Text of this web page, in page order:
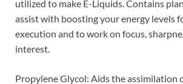
utilized to make E-Liquids. Contains
assist with boosting your energy levels
execution and to work on focus,
interest.
Propylene Glycol: Aids the assimilation